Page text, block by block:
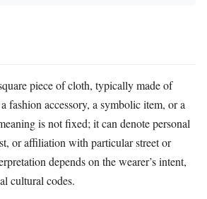
piece of cloth, typically made of
fashion accessory, a symbolic item, or a
is not fixed; it can denote personal
or affiliation with particular street or
depends on the wearer’s intent,
cultural codes.